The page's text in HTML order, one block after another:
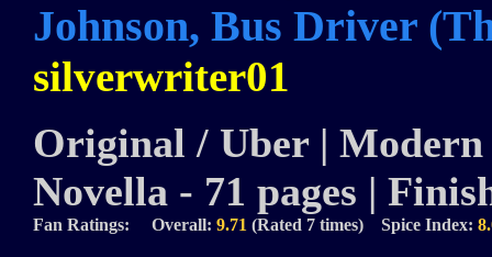
Johnson, Bus Driver
silverwriter01
Original / Uber |
Novella - 71 pages |
Fan Ratings: Overall: 9.71 (Rated 7 times) Spice Index: